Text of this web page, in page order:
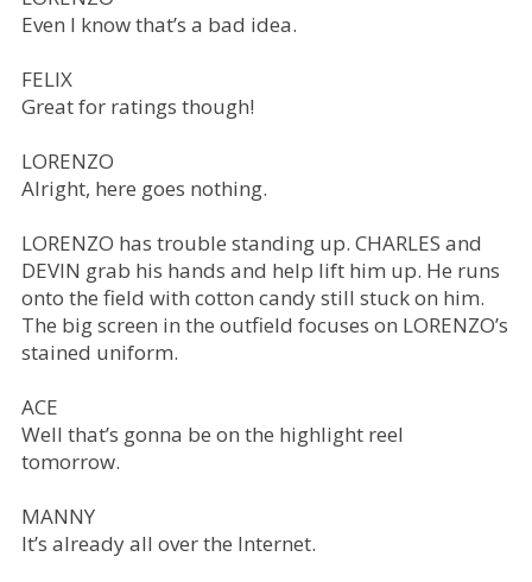
Even I know that’s a bad idea.
FELIX
Great for ratings though!
LORENZO
Alright, here goes nothing.
LORENZO has trouble standing up. CHARLES and
DEVIN grab his hands and help lift him up. He runs
onto the field with cotton candy still stuck on him.
The big screen in the outfield focuses on LORENZO’s
stained uniform.
ACE
Well that’s gonna be on the highlight reel
tomorrow.
MANNY
It’s already all over the Internet.